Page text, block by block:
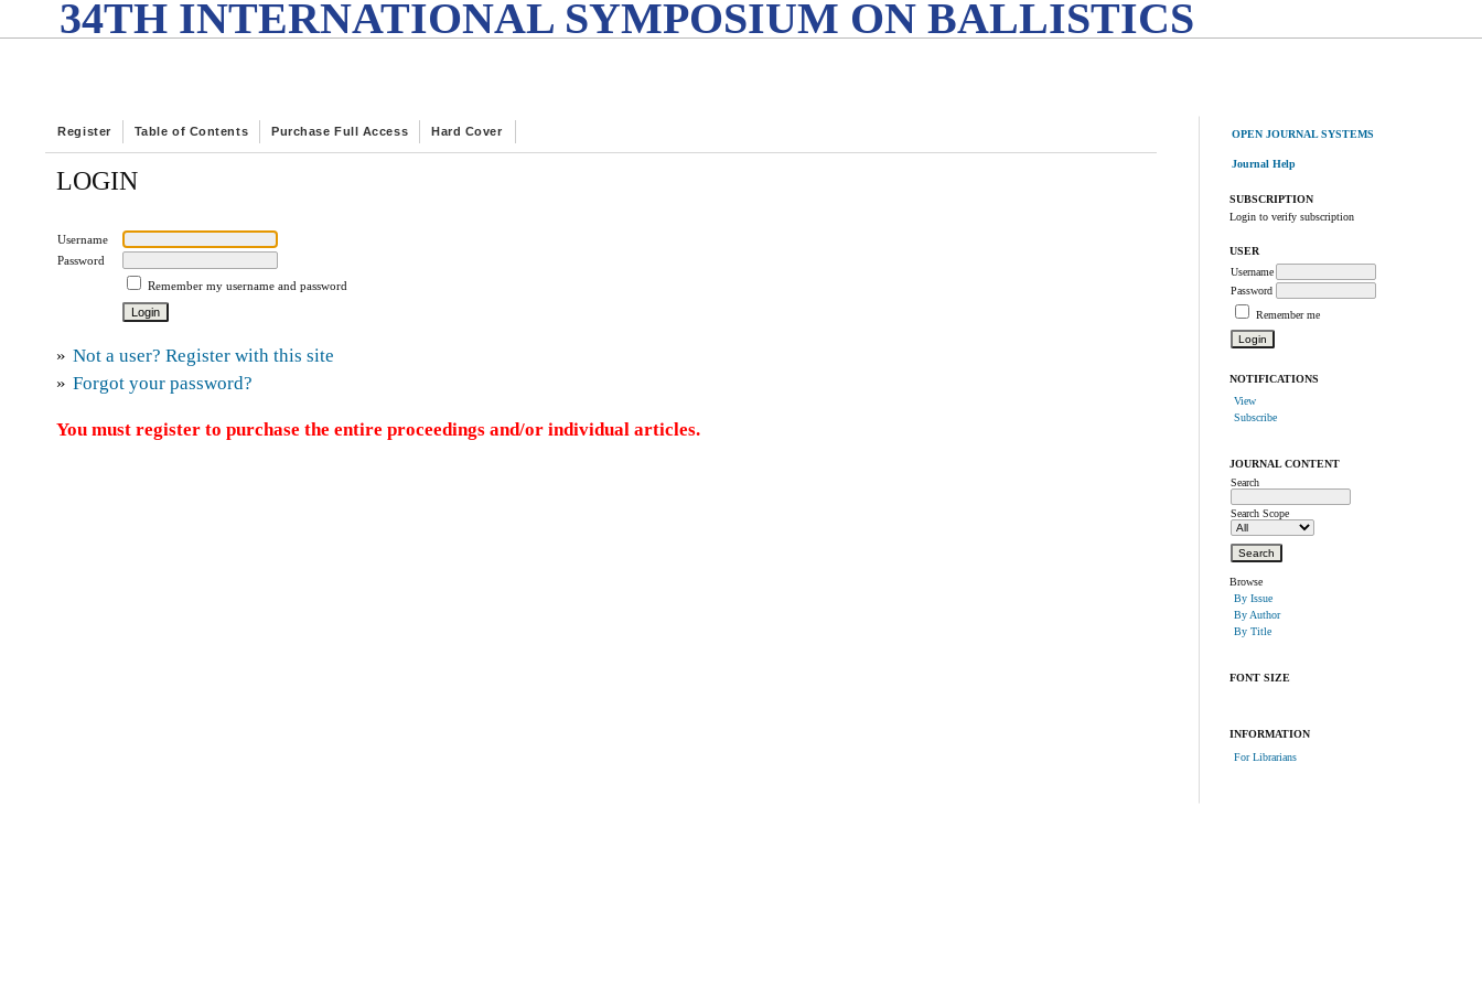
34TH INTERNATIONAL SYMPOSIUM ON BALLISTICS
OPEN JOURNAL SYSTEMS
Journal Help
SUBSCRIPTION
Login to verify subscription
USER
Username
Password
Remember me
NOTIFICATIONS
View
Subscribe
JOURNAL CONTENT
Search
Search Scope
Browse
By Issue
By Author
By Title
FONT SIZE
INFORMATION
For Librarians
Register Table of Contents Purchase Full Access Hard Cover
LOGIN
Username
Password
Remember my username and password
» Not a user? Register with this site
» Forgot your password?
You must register to purchase the entire proceedings and/or individual articles.